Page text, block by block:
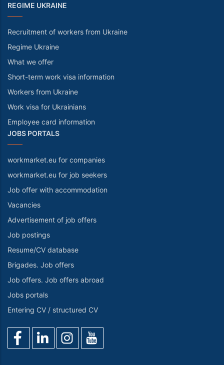
REGIME UKRAINE
Recruitment of workers from Ukraine
Regime Ukraine
What we offer
Short-term work visa information
Workers from Ukraine
Work visa for Ukrainians
Employee card information
JOBS PORTALS
workmarket.eu for companies
workmarket.eu for job seekers
Job offer with accommodation
Vacancies
Advertisement of job offers
Job postings
Resume/CV database
Brigades. Job offers
Job offers. Job offers abroad
Jobs portals
Entering CV / structured CV